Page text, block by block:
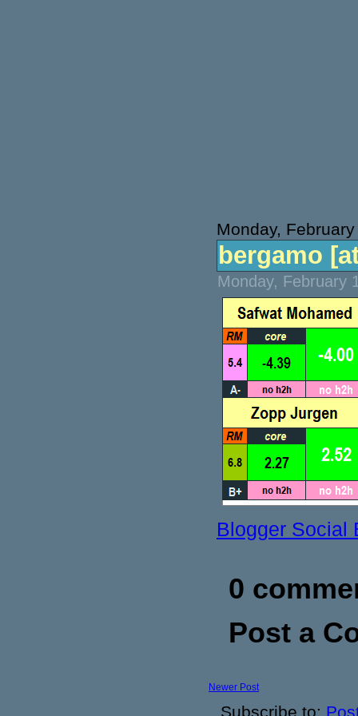
Monday,
bergamo
Monday, February
Blogger Social
0
Post a
Newer Post
Subscribe to: